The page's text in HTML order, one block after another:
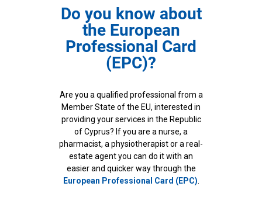
Do you know about
the European
Professional Card
(EPC)?
Are you a qualified professional from a
Member State of the EU, interested in
providing your services in the Republic
of Cyprus? If you are a nurse, a
pharmacist, a physiotherapist or a real-
estate agent you can do it with an
easier and quicker way through the
European Professional Card (EPC).